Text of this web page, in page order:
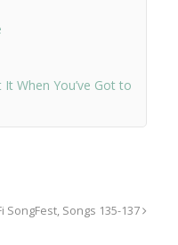
When You’ve Got to
SongFest, Songs 135-137